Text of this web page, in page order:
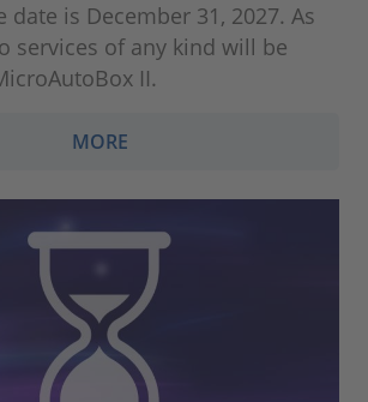
date is December 31, 2027. As
services of any kind will be
II.
MORE